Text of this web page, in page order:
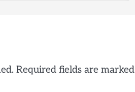
Required fields are marked